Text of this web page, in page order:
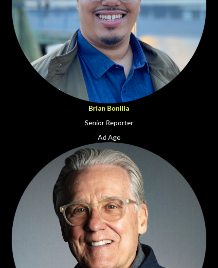
Brian Bonilla
Senior Reporter
Ad Age